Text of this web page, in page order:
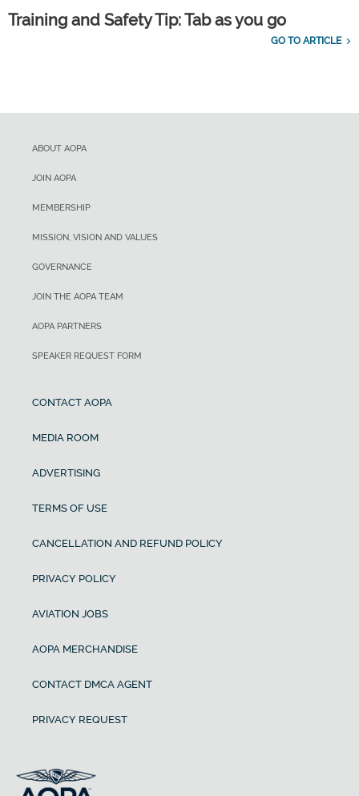
Training and Safety Tip: Tab as you go
GO TO ARTICLE
ABOUT AOPA
JOIN AOPA
MEMBERSHIP
MISSION, VISION AND VALUES
GOVERNANCE
JOIN THE AOPA TEAM
AOPA PARTNERS
SPEAKER REQUEST FORM
CONTACT AOPA
MEDIA ROOM
ADVERTISING
TERMS OF USE
CANCELLATION AND REFUND POLICY
PRIVACY POLICY
AVIATION JOBS
AOPA MERCHANDISE
CONTACT DMCA AGENT
PRIVACY REQUEST